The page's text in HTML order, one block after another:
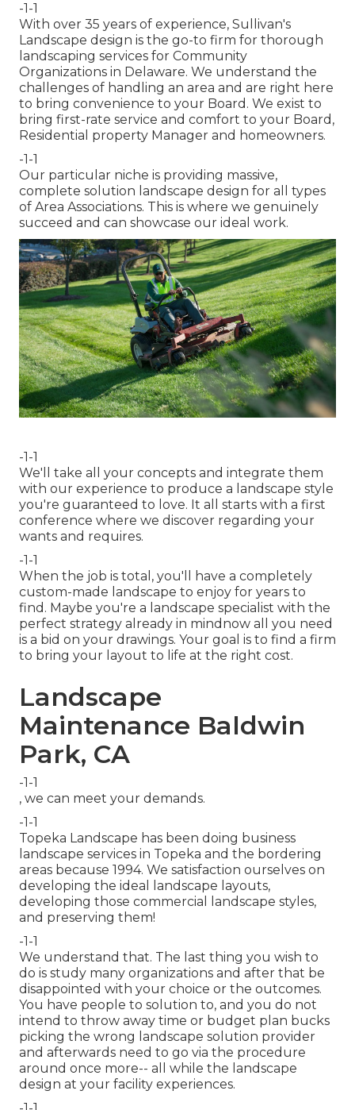
-1-1
With over 35 years of experience, Sullivan's
Landscape design is the go-to firm for thorough
landscaping services for Community
Organizations in Delaware. We understand the
challenges of handling an area and are right here
to bring convenience to your Board. We exist to
bring first-rate service and comfort to your Board,
Residential property Manager and homeowners.
-1-1
Our particular niche is providing massive,
complete solution landscape design for all types
of Area Associations. This is where we genuinely
succeed and can showcase our ideal work.
-1-1
We'll take all your concepts and integrate them
with our experience to produce a landscape style
you're guaranteed to love. It all starts with a first
conference where we discover regarding your
wants and requires.
-1-1
When the job is total, you'll have a completely
custom-made landscape to enjoy for years to
find. Maybe you're a landscape specialist with the
perfect strategy already in mindnow all you need
is a bid on your drawings. Your goal is to find a firm
to bring your layout to life at the right cost.
Landscape
Maintenance Baldwin
Park, CA
-1-1
, we can meet your demands.
-1-1
Topeka Landscape has been doing business
landscape services in Topeka and the bordering
areas because 1994. We satisfaction ourselves on
developing the ideal landscape layouts,
developing those commercial landscape styles,
and preserving them!
-1-1
We understand that. The last thing you wish to
do is study many organizations and after that be
disappointed with your choice or the outcomes.
You have people to solution to, and you do not
intend to throw away time or budget plan bucks
picking the wrong landscape solution provider
and afterwards need to go via the procedure
around once more-- all while the landscape
design at your facility experiences.